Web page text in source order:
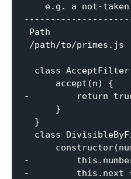
e.g. a not-
Path               |
/path/to/primes.js
class AcceptFilter
      accept(n) {
-         return
      }
  }
class
-         this.number
-         this.next